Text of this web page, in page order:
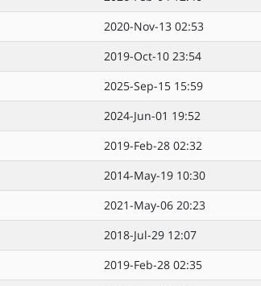
2020-Nov-13 02:53
2019-Oct-10 23:54
2025-Sep-15 15:59
2024-Jun-01 19:52
2019-Feb-28 02:32
2014-May-19 10:30
2021-May-06 20:23
2018-Jul-29 12:07
2019-Feb-28 02:35